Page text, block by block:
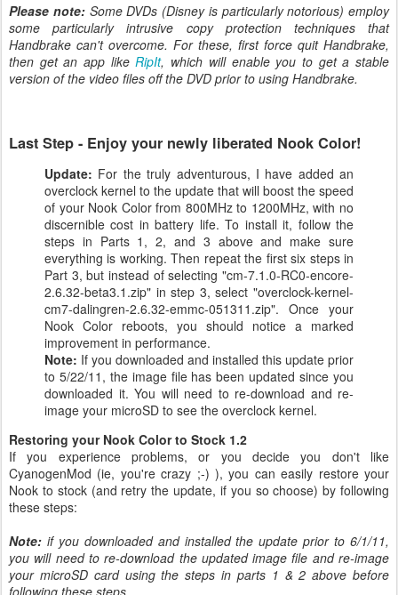
Please note:Some DVDs (Disney is particularly notorious) employ
some particularly intrusive copy protection techniques that
Handbrake can't overcome. For these, first force quit Handbrake,
then get an app likeRipIt, which will enable you to get a stable
version of the video files off the DVD prior to using Handbrake.
Last Step - Enjoy your newly liberated Nook Color!
Update: For the truly adventurous, I have added an
overclock kernel to the update that will boost the speed
of your Nook Color from 800MHz to 1200MHz, with no
discernible cost in battery life. To install it, follow the
steps in Parts 1, 2, and 3 above and make sure
everything is working. Then repeat the first six steps in
Part 3, but instead of selecting "cm-7.1.0-RC0-encore-
2.6.32-beta3.1.zip" in step 3, select "overclock-kernel-
cm7-dalingren-2.6.32-emmc-051311.zip". Once your
Nook Color reboots, you should notice a marked
improvement in performance.
Note: If you downloaded and installed this update prior
to 5/22/11, the image file has been updated since you
downloaded it. You will need to re-download and re-
image your microSD to see the overclock kernel.
Restoring your Nook Color to Stock 1.2
If you experience problems, or you decide you don't like
CyanogenMod (ie, you're crazy ;-) ), you can easily restore your
Nook to stock (and retry the update, if you so choose) by following
these steps:
Note: if you downloaded and installed the update prior to 6/1/11,
you will need to re-download the updated image file and re-image
your microSD card using the steps in parts 1 & 2 above before
following these steps.